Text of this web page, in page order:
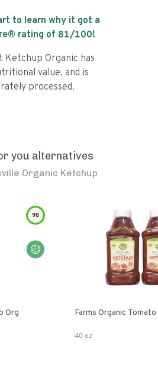
to learn why it got a
rating of 81/100!
Ketchup Organic has
value, and is
processed.
you alternatives
Organic Ketchup
98
Org Farms Organic
40 oz